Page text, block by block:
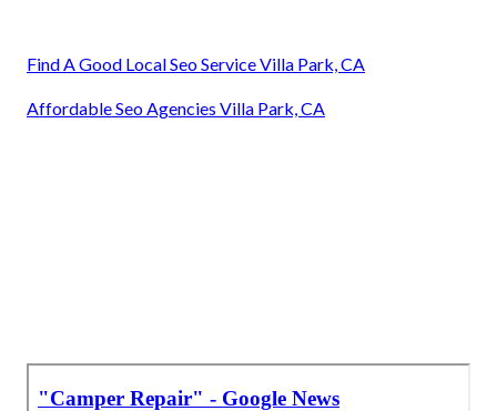
Find A Good Local Seo Service Villa Park, CA
Affordable Seo Agencies Villa Park, CA